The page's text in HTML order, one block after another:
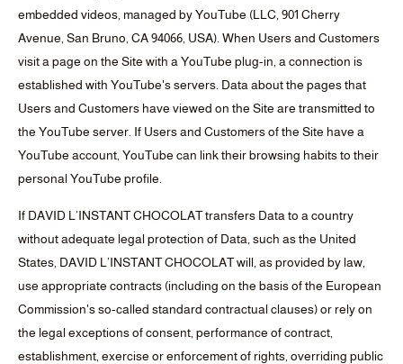
embedded videos, managed by YouTube (LLC, 901 Cherry
Avenue, San Bruno, CA 94066, USA). When Users and Customers
visit a page on the Site with a YouTube plug-in, a connection is
established with YouTube's servers. Data about the pages that
Users and Customers have viewed on the Site are transmitted to
the YouTube server. If Users and Customers of the Site have a
YouTube account, YouTube can link their browsing habits to their
personal YouTube profile.
If DAVID L’INSTANT CHOCOLAT transfers Data to a country
without adequate legal protection of Data, such as the United
States, DAVID L’INSTANT CHOCOLAT will, as provided by law,
use appropriate contracts (including on the basis of the European
Commission's so-called standard contractual clauses) or rely on
the legal exceptions of consent, performance of contract,
establishment, exercise or enforcement of rights, overriding public